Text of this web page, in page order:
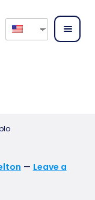
Our
— Leave a